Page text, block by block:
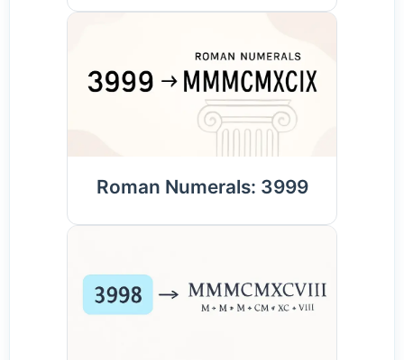
Roman Numerals: 3999